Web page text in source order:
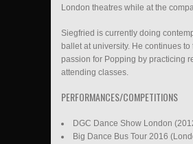
London theatres while at the
Siegfried is currently doing
ballet at university. He continues
passion for Popping by practicing
attending classes.
PERFORMANCES/COMPETITIONS
DGC Dance Show London
Big Dance Bus Tour 2016